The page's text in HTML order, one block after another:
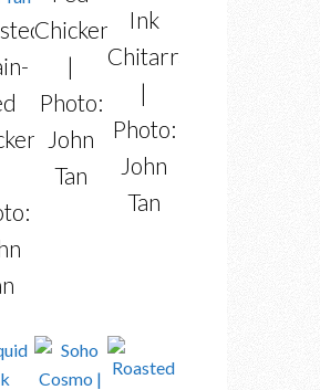
Chicken
|
Photo:
John
Tan
Ink
Chitarra
|
Photo:
John
Tan